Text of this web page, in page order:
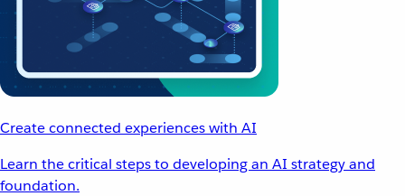
Create connected experiences with AI
Learn the critical steps to developing an AI strategy and
foundation.